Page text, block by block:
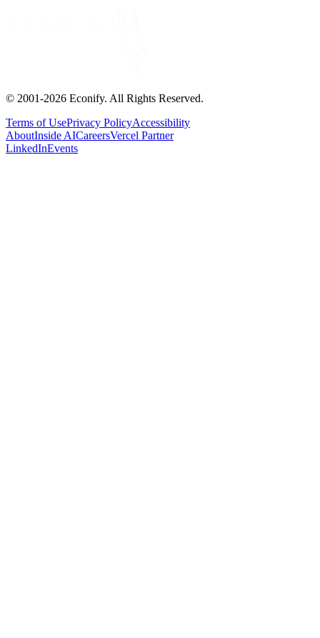
© 2001-2026 Econify. All Rights Reserved.
Terms of UsePrivacy PolicyAccessibility
AboutInside AICareersVercel Partner
LinkedInEvents